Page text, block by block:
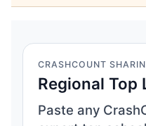
CRASHCOUNT
Regional Top
Paste any